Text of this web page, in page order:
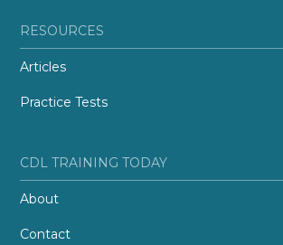
RESOURCES
Articles
Practice Tests
CDL TRAINING TODAY
About
Contact